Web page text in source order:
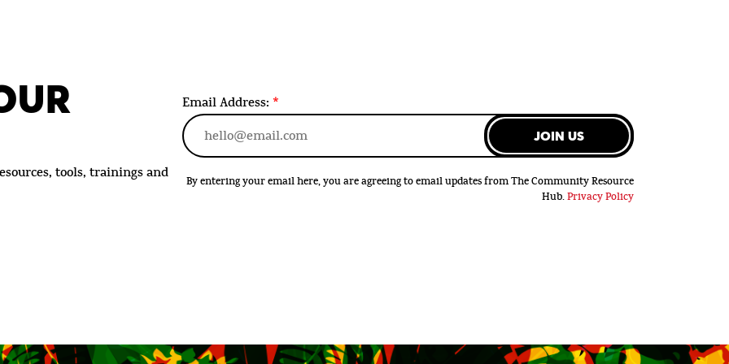
tools, trainings and
Email Address: *
By entering your email here, you are agreeing to email updates from The Community Resource
Hub. Privacy Policy
JOIN US